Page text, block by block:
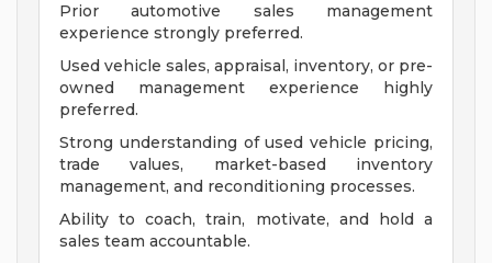
Prior automotive sales management
experience strongly preferred.
Used vehicle sales, appraisal, inventory, or pre-
owned management experience highly
preferred.
Strong understanding of used vehicle pricing,
trade values, market-based inventory
management, and reconditioning processes.
Ability to coach, train, motivate, and hold a
sales team accountable.